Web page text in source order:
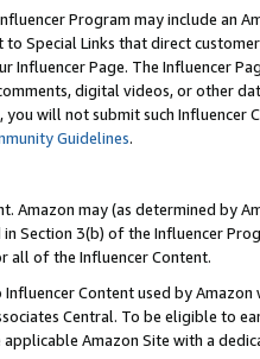
Program may include an
to Special Links that direct
Influencer Page. The Influencer
digital videos, or other
you will not submit such
Guidelines.
Amazon may (as determined by
Section 3(b) of the Influencer
all of the Influencer Content.
Content used by
Central. To be eligible to
Amazon Site with a